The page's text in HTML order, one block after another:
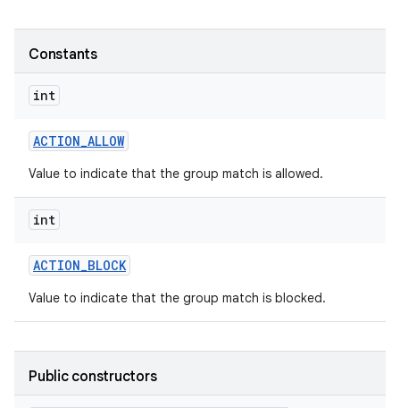
Constants
int
ACTION_ALLOW
Value to indicate that the group match is allowed.
int
ACTION_BLOCK
Value to indicate that the group match is blocked.
Public constructors